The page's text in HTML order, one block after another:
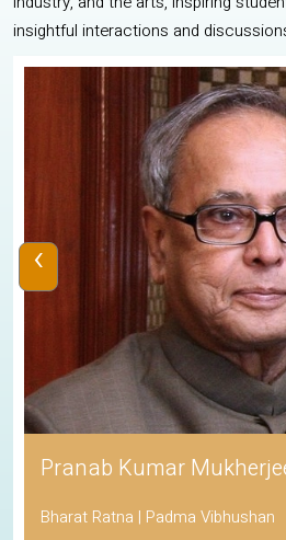
insightful interactions and
Pranab Kumar
Bharat Ratna | Padma Vibhushan
‹